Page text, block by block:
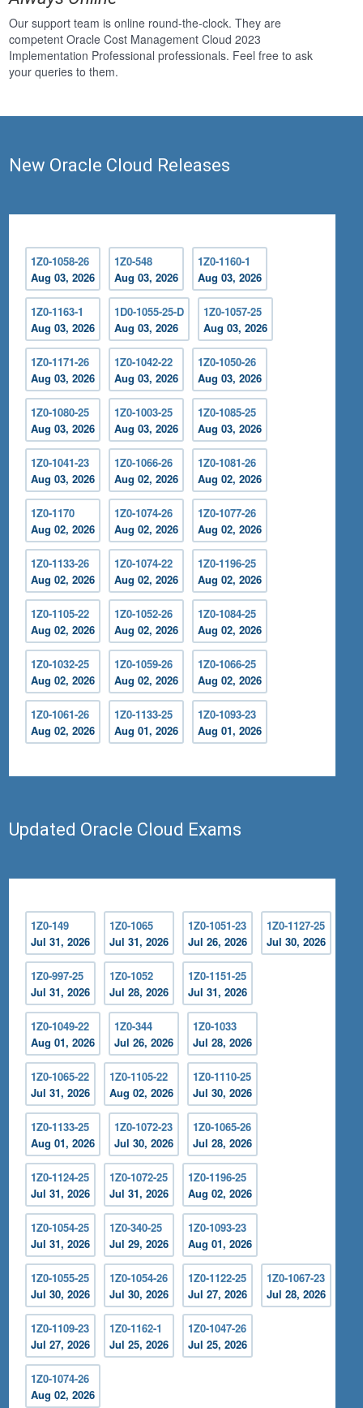
Our support team is online round-the-clock. They are
competent Oracle Cost Management Cloud 2023
Implementation Professional professionals. Feel free to ask
your queries to them.
New Oracle Cloud Releases
1Z0-1058-26
Aug 03, 2026
1Z0-548
Aug 03, 2026
1Z0-1160-1
Aug 03, 2026
1Z0-1163-1
Aug 03, 2026
1D0-1055-25-D
Aug 03, 2026
1Z0-1057-25
Aug 03, 2026
1Z0-1171-26
Aug 03, 2026
1Z0-1042-22
Aug 03, 2026
1Z0-1050-26
Aug 03, 2026
1Z0-1080-25
Aug 03, 2026
1Z0-1003-25
Aug 03, 2026
1Z0-1085-25
Aug 03, 2026
1Z0-1041-23
Aug 03, 2026
1Z0-1066-26
Aug 02, 2026
1Z0-1081-26
Aug 02, 2026
1Z0-1170
Aug 02, 2026
1Z0-1074-26
Aug 02, 2026
1Z0-1077-26
Aug 02, 2026
1Z0-1133-26
Aug 02, 2026
1Z0-1074-22
Aug 02, 2026
1Z0-1196-25
Aug 02, 2026
1Z0-1105-22
Aug 02, 2026
1Z0-1052-26
Aug 02, 2026
1Z0-1084-25
Aug 02, 2026
1Z0-1032-25
Aug 02, 2026
1Z0-1059-26
Aug 02, 2026
1Z0-1066-25
Aug 02, 2026
1Z0-1061-26
Aug 02, 2026
1Z0-1133-25
Aug 01, 2026
1Z0-1093-23
Aug 01, 2026
Updated Oracle Cloud Exams
1Z0-149
Jul 31, 2026
1Z0-1065
Jul 31, 2026
1Z0-1051-23
Jul 26, 2026
1Z0-1127-25
Jul 30, 2026
1Z0-997-25
Jul 31, 2026
1Z0-1052
Jul 28, 2026
1Z0-1151-25
Jul 31, 2026
1Z0-1049-22
Aug 01, 2026
1Z0-344
Jul 26, 2026
1Z0-1033
Jul 28, 2026
1Z0-1065-22
Jul 31, 2026
1Z0-1105-22
Aug 02, 2026
1Z0-1110-25
Jul 30, 2026
1Z0-1133-25
Aug 01, 2026
1Z0-1072-23
Jul 30, 2026
1Z0-1065-26
Jul 28, 2026
1Z0-1124-25
Jul 31, 2026
1Z0-1072-25
Jul 31, 2026
1Z0-1196-25
Aug 02, 2026
1Z0-1054-25
Jul 31, 2026
1Z0-340-25
Jul 29, 2026
1Z0-1093-23
Aug 01, 2026
1Z0-1055-25
Jul 30, 2026
1Z0-1054-26
Jul 30, 2026
1Z0-1122-25
Jul 27, 2026
1Z0-1067-23
Jul 28, 2026
1Z0-1109-23
Jul 27, 2026
1Z0-1162-1
Jul 25, 2026
1Z0-1047-26
Jul 25, 2026
1Z0-1074-26
Aug 02, 2026